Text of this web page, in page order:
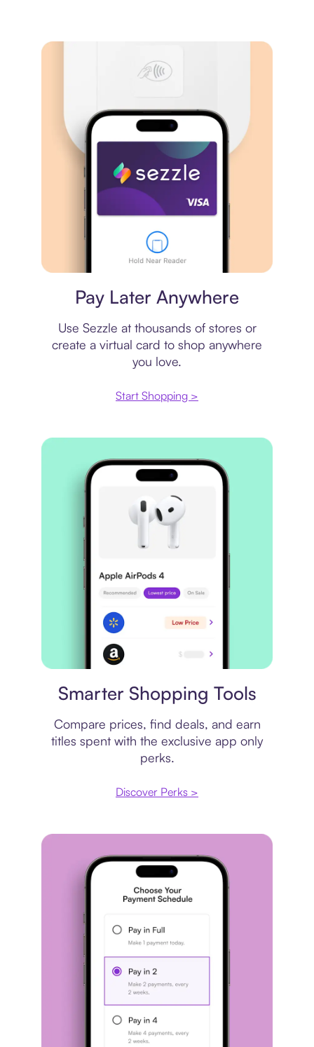
Pay Later Anywhere
Use Sezzle at thousands of stores or
create a virtual card to shop anywhere
you love.
Start Shopping >
Smarter Shopping Tools
Compare prices, find deals, and earn
titles spent with the exclusive app only
perks.
Discover Perks >